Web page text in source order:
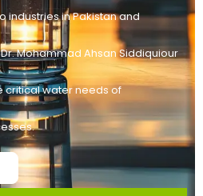
industries in Pakistan and
Mohammad Ahsan Siddiquiour
critical water needs of